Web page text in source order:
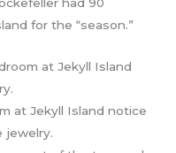
for the “season.”
at Jekyll Island notice
jewelry.